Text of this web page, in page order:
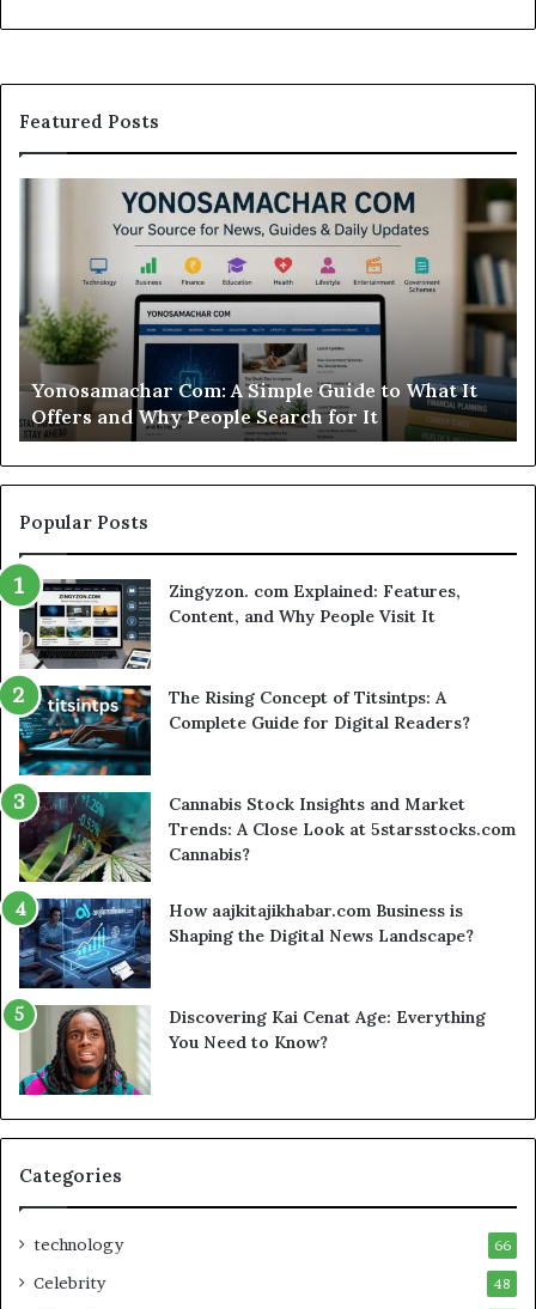
Featured Posts
What It
Modo
Casino
Review:
Is
This
Sweepstakes
Casino
Worth
Your
Time?
Modo Casino Review: Is This
Worth Your Time?
Popular Posts
Zingyzon. com Explained: Features,
Content, and Why People Visit It
The Rising Concept of Titsintps: A
Complete Guide for Digital Readers?
Cannabis Stock Insights and Market
Trends: A Close Look at 5starsstocks.com
Cannabis?
How aajkitajikhabar.com Business is
Shaping the Digital News Landscape?
Discovering Kai Cenat Age: Everything
You Need to Know?
Categories
technology 66
Celebrity 48